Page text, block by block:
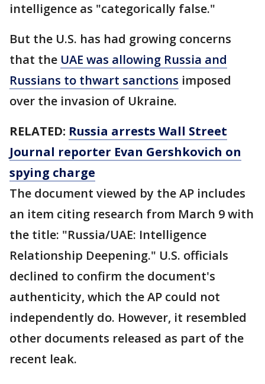
intelligence as "categorically false."
But the U.S. has had growing concerns
that the UAE was allowing Russia and
Russians to thwart sanctions imposed
over the invasion of Ukraine.
RELATED: Russia arrests Wall Street
Journal reporter Evan Gershkovich on
spying charge
The document viewed by the AP includes
an item citing research from March 9 with
the title: "Russia/UAE: Intelligence
Relationship Deepening." U.S. officials
declined to confirm the document's
authenticity, which the AP could not
independently do. However, it resembled
other documents released as part of the
recent leak.